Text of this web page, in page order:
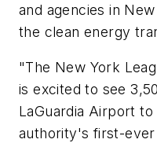
and agencies in
the clean energy
"The New York
is excited to see
LaGuardia Airport
authority's first-ever